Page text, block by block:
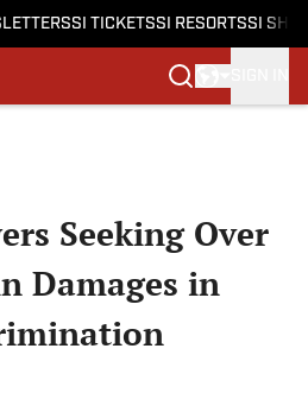
SI TICKETSSI RESORTSSI
Seeking Over
Damages in